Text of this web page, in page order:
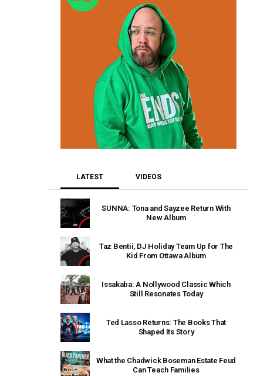
LATEST VIDEOS
SUNNA: Tona and Sayzee Return With
New Album
Taz Bentii, DJ Holiday Team Up for The
Kid From Ottawa Album
Issakaba: A Nollywood Classic Which
Still Resonates Today
Ted Lasso Returns: The Books That
Shaped Its Story
What the Chadwick Boseman Estate Feud
Can Teach Families